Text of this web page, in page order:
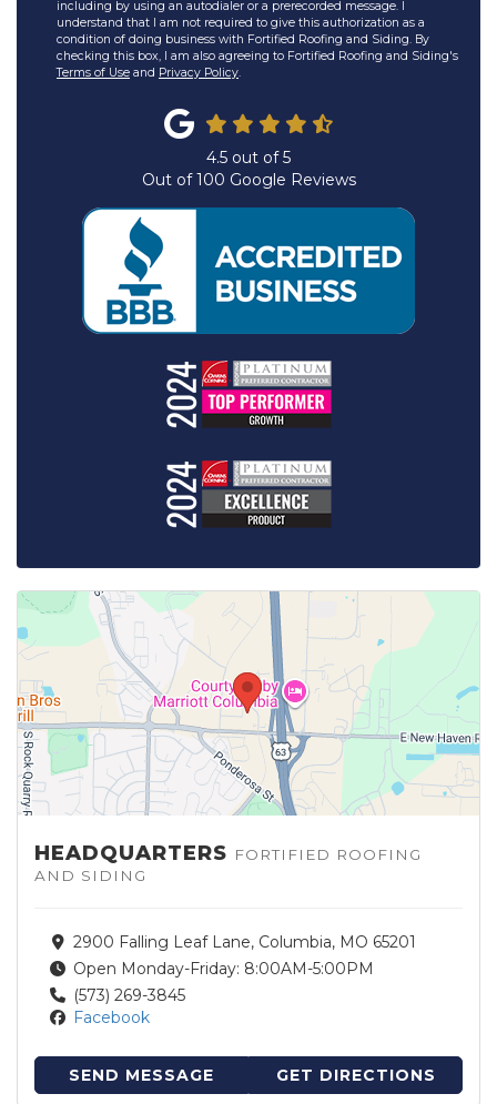
including by using an autodialer or a prerecorded message. I
understand that I am not required to give this authorization as a
condition of doing business with Fortified Roofing and Siding. By
checking this box, I am also agreeing to Fortified Roofing and Siding's
Terms of Use and Privacy Policy.
4.5 out of5
Out of100 Google Reviews
HEADQUARTERS FORTIFIED ROOFING
AND SIDING
2900 Falling Leaf Lane, Columbia, MO 65201
Open Monday-Friday: 8:00AM-5:00PM
(573) 269-3845
Facebook
SEND MESSAGE GET DIRECTIONS